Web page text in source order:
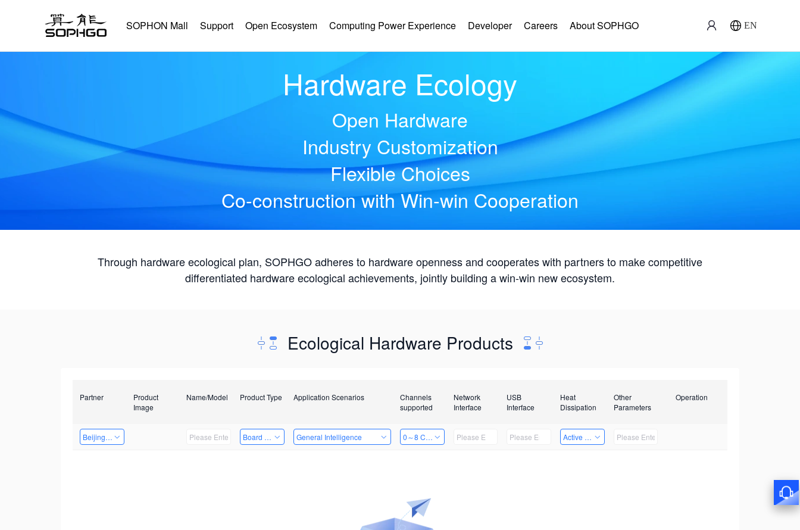
SOPHON Mall Support Open Ecosystem Computing Power Experience Developer Careers About SOPHGO EN
Hardware Ecology
Open Hardware
Industry Customization
Flexible Choices
Co-construction with Win-win Cooperation
Through hardware ecological plan, SOPHGO adheres to hardware openness and cooperates with partners to make competitive
differentiated hardware ecological achievements, jointly building a win-win new ecosystem.
Ecological Hardware Products
Partner
Product
Image
Name/Model Product Type Application Scenarios
Channels
supported
Network
Interface
USB
Interface
Heat
Dissipation
Other
Parameters
Operation
Beijing Qiangyun Innovation Technology Co., Ltd Board Card General Intelligence 0～8 Channels Active Heat Dissipation